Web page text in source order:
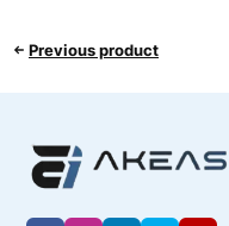
Previous product